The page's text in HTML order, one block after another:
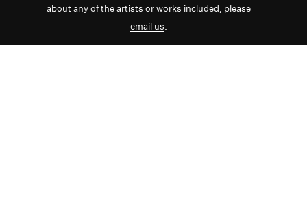
about any of the artists or works included, please
email us.